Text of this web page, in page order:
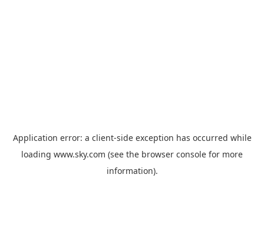
Application error: a client-side exception has occurred while
loading www.sky.com (see the browser console for more
information).